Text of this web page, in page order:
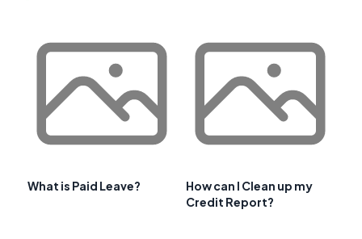
What is Paid Leave?
How can I Clean up my
Credit Report?